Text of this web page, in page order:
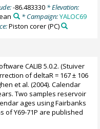
-86.483330* Elevation:
* Campaign:YALOC69
Piston corer(PC)
CALIB 5.0.2. (Stuiver
of deltaR = 167 ± 106
et al. (2004). Calendar
Two samples reservoir
ages using Fairbanks
of Y69-71P are published